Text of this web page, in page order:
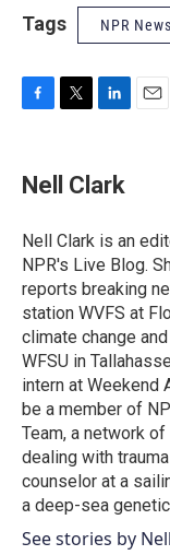
Tags NPR News
e
b
o
k
t
t
r
k
e
I
n
Nell Clark
Nell Clark is an
NPR's Live Blog.
reports breaking
station WVFS at
climate change
WFSU in
intern at Weekend
be a member of
Team, a network
dealing with
counselor at a
a deep-sea
See stories by